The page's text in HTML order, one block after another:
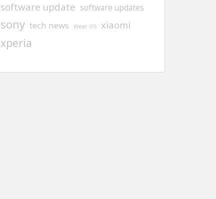
software update software updates
sony tech news Wear OS xiaomi
xperia